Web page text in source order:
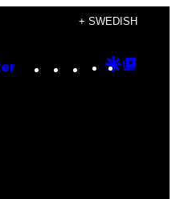
+ SWEDISH
Instagram
TikTok
YouTube
Google